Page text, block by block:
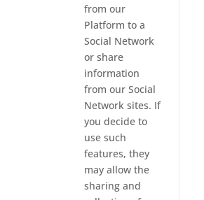
from our
Platform to a
Social Network
or share
information
from our Social
Network sites. If
you decide to
use such
features, they
may allow the
sharing and